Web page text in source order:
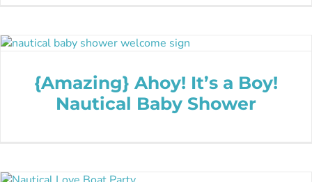
{Amazing} Ahoy! It’s a Boy!
Nautical Baby Shower